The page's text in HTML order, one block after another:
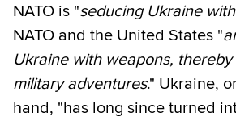
NATO is "seducing Ukraine
NATO and the United States "
Ukraine with weapons,
military adventures." Ukraine,
hand, "has long since turned